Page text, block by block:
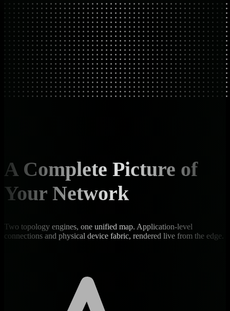
A Complete Picture of
Your Network
Two topology engines, one unified map. Application-level
connections and physical device fabric, rendered live from the edge.